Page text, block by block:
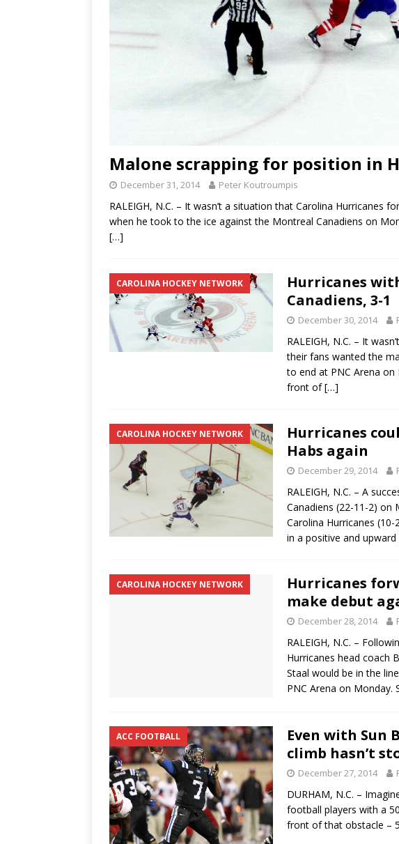
Malone scrapping for position in
December 31, 2014 Peter Koutroumpis
RALEIGH, N.C. – It wasn’t a situation that Carolina Hurricanes
when he took to the ice against the Montreal Canadiens on
[…]
CAROLINA HOCKEY NETWORK
Hurricanes
Canadiens, 3-1
December 30, 2014
RALEIGH, N.C. – It
their fans wanted the
to end at PNC Arena
front of[…]
CAROLINA HOCKEY NETWORK
Hurricanes
Habs again
December 29, 2014
RALEIGH, N.C. – A
Canadiens (22-11-2) on
Carolina Hurricanes
in a positive and upward
CAROLINA HOCKEY NETWORK
Hurricanes
make debut
December 28, 2014
RALEIGH, N.C. –
Hurricanes head coach
Staal would be in the
PNC Arena on Monday.
ACC FOOTBALL
Even with Sun
climb hasn’t
December 27, 2014
DURHAM, N.C. –
football players with a
front of that obstacle –